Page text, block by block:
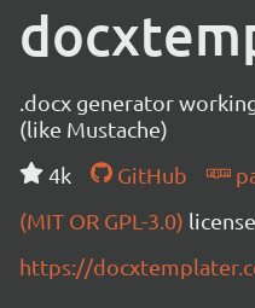
.docx generator
(like Mustache)
4k
GitHub
(MIT OR GPL-3.0)
https://